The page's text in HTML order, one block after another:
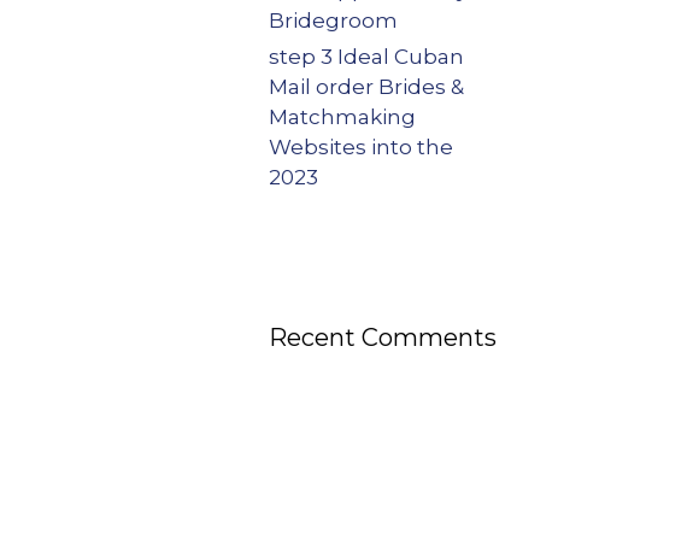
Bridegroom
step 3 Ideal Cuban
Mail order Brides &
Matchmaking
Websites into the
2023
Recent Comments